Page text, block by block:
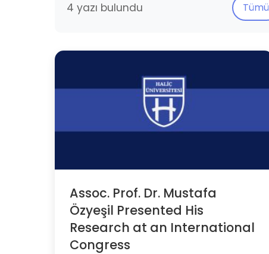
4 yazı bulundu Tümü
Assoc. Prof. Dr. Mustafa
Özyeşil Presented His
Research at an International
Congress